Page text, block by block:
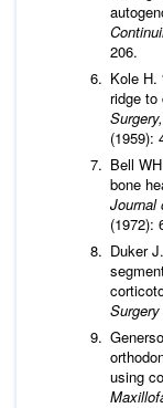
206.
Kole H.
ridge to
(1959):
Bell
bone
Journal
(1972):
Duker
Surgery
using